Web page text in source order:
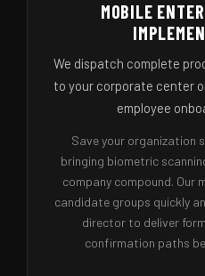
MOBILE
We dispatch complete
to your corporate center
employee
Save your organization
bringing biometric
company compound. Our
candidate groups quickly
director to deliver
confirmation paths